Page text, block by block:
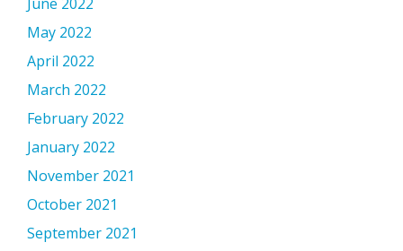
May 2022
April 2022
March 2022
February 2022
January 2022
November 2021
October 2021
September 2021